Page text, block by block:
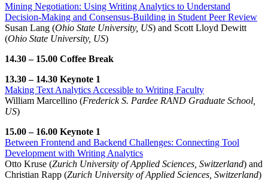
Mining Negotiation: Using Writing Analytics to Understand
Decision-Making and Consensus-Building in Student Peer Review
Susan Lang (Ohio State University, US) and Scott Lloyd Dewitt
(Ohio State University, US)
14.30 – 15.00 Coffee Break
13.30 – 14.30 Keynote 1
Making Text Analytics Accessible to Writing Faculty
William Marcellino (Frederick S. Pardee RAND Graduate School,
US)
15.00 – 16.00 Keynote 1
Between Frontend and Backend Challenges: Connecting Tool
Development with Writing Analytics
Otto Kruse (Zurich University of Applied Sciences, Switzerland) and
Christian Rapp (Zurich University of Applied Sciences, Switzerland)